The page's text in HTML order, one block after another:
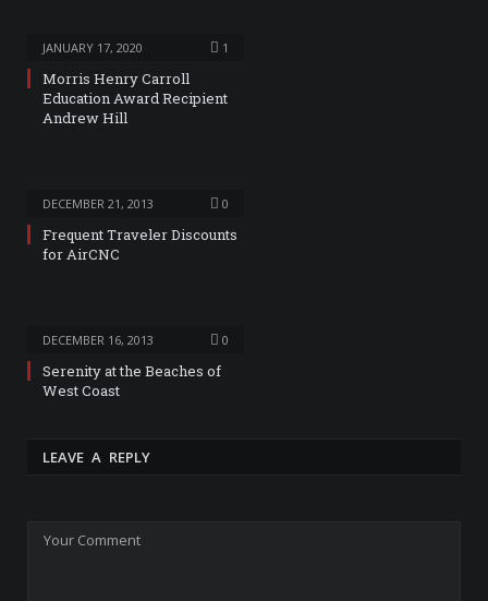
JANUARY 17, 2020 1
Morris Henry Carroll
Education Award Recipient
Andrew Hill
DECEMBER 21, 2013 0
Frequent Traveler Discounts
for AirCNC
DECEMBER 16, 2013 0
Serenity at the Beaches of
West Coast
LEAVE A REPLY